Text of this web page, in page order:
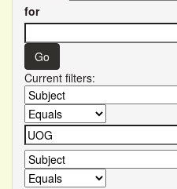
for
Current filters: